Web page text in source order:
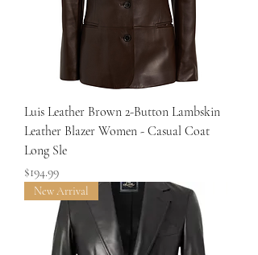
Luis Leather Brown 2-Button Lambskin
Leather Blazer Women - Casual Coat
Long Sle
Price
$194.99
New Arrival